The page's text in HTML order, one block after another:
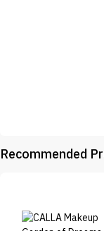
Recommended